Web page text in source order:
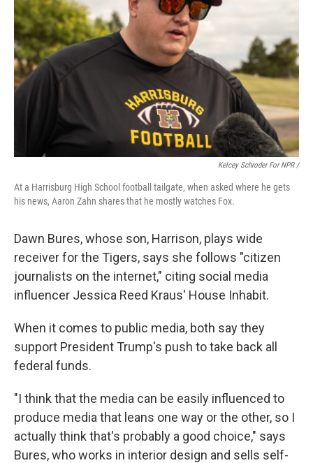
Kelcey Schroder For NPR /
At a Harrisburg High School football tailgate, when asked where he gets
his news, Aaron Zahn shares that he mostly watches Fox.
Dawn Bures, whose son, Harrison, plays wide
receiver for the Tigers, says she follows "citizen
journalists on the internet," citing social media
influencer Jessica Reed Kraus' House Inhabit.
When it comes to public media, both say they
support President Trump's push to take back all
federal funds.
"I think that the media can be easily influenced to
produce media that leans one way or the other, so I
actually think that's probably a good choice," says
Bures, who works in interior design and sells self-